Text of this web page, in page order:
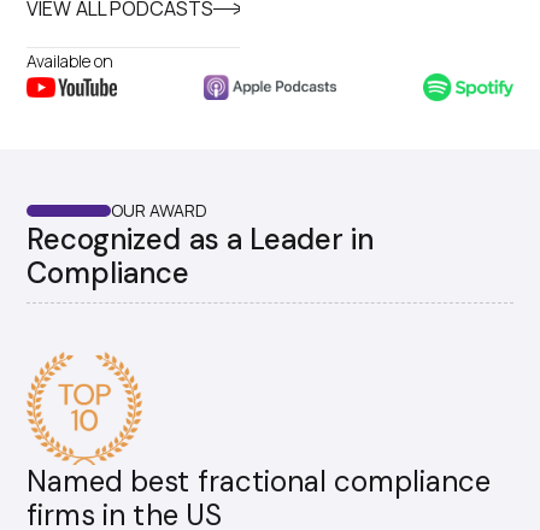
VIEW ALL PODCASTS
Available on
OUR AWARD
Recognized as a Leader in
Compliance
Named best fractional compliance
firms in the US